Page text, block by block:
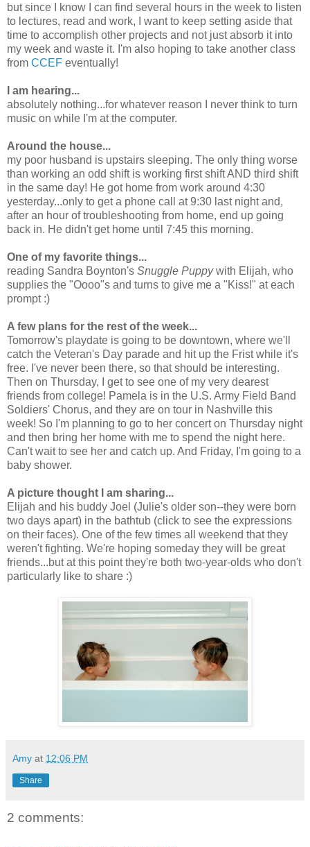
but since I know I can find several hours in the week to listen
to lectures, read and work, I want to keep setting aside that
time to accomplish other projects and not just absorb it into
my week and waste it. I'm also hoping to take another class
from CCEF eventually!
I am hearing...
absolutely nothing...for whatever reason I never think to turn
music on while I'm at the computer.
Around the house...
my poor husband is upstairs sleeping. The only thing worse
than working an odd shift is working first shift AND third shift
in the same day! He got home from work around 4:30
yesterday...only to get a phone call at 9:30 last night and,
after an hour of troubleshooting from home, end up going
back in. He didn't get home until 7:45 this morning.
One of my favorite things...
reading Sandra Boynton's Snuggle Puppywith Elijah, who
supplies the "Oooo"s and turns to give me a "Kiss!" at each
prompt :)
A few plans for the rest of the week...
Tomorrow's playdate is going to be downtown, where we'll
catch the Veteran's Day parade and hit up the Frist while it's
free. I've never been there, so that should be interesting.
Then on Thursday, I get to see one of my very dearest
friends from college! Pamela is in the U.S. Army Field Band
Soldiers' Chorus, and they are on tour in Nashville this
week! So I'm planning to go to her concert on Thursday night
and then bring her home with me to spend the night here.
Can't wait to see her and catch up. And Friday, I'm going to a
baby shower.
A picture thought I am sharing...
Elijah and his buddy Joel (Julie's older son--they were born
two days apart) in the bathtub (click to see the expressions
on their faces). One of the few times all weekend that they
weren't fighting. We're hoping someday they will be great
friends...but at this point they're both two-year-olds who don't
particularly like to share :)
Amy at 12:06 PM
Share
2 comments: